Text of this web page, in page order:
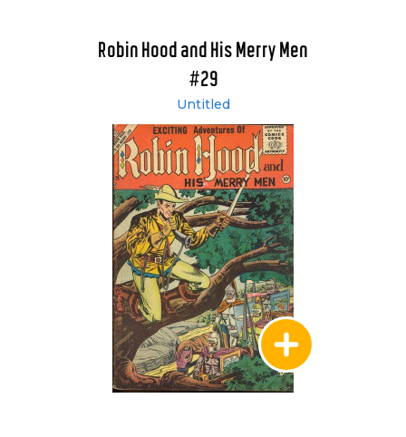
Robin Hood and His Merry Men
#29
Untitled